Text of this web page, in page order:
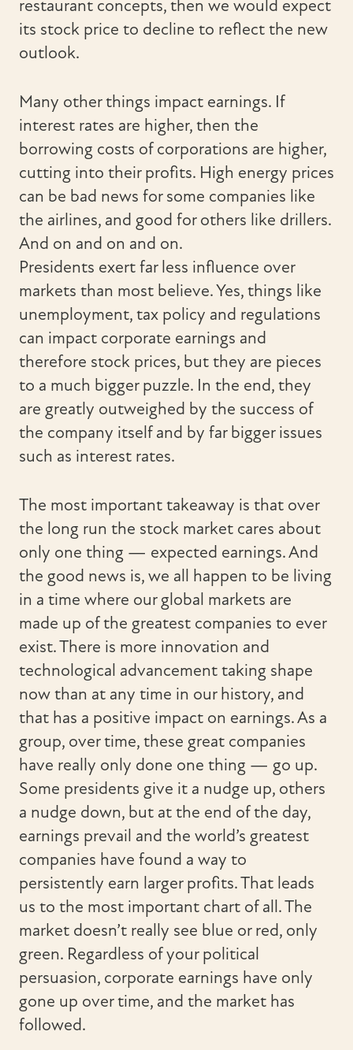
restaurant concepts, then we would expect
its stock price to decline to reflect the new
outlook.
Many other things impact earnings. If
interest rates are higher, then the
borrowing costs of corporations are higher,
cutting into their profits. High energy prices
can be bad news for some companies like
the airlines, and good for others like drillers.
And on and on and on.
Presidents exert far less influence over
markets than most believe. Yes, things like
unemployment, tax policy and regulations
can impact corporate earnings and
therefore stock prices, but they are pieces
to a much bigger puzzle. In the end, they
are greatly outweighed by the success of
the company itself and by far bigger issues
such as interest rates.
The most important takeaway is that over
the long run the stock market cares about
only one thing — expected earnings. And
the good news is, we all happen to be living
in a time where our global markets are
made up of the greatest companies to ever
exist. There is more innovation and
technological advancement taking shape
now than at any time in our history, and
that has a positive impact on earnings. As a
group, over time, these great companies
have really only done one thing — go up.
Some presidents give it a nudge up, others
a nudge down, but at the end of the day,
earnings prevail and the world’s greatest
companies have found a way to
persistently earn larger profits. That leads
us to the most important chart of all. The
market doesn’t really see blue or red, only
green. Regardless of your political
persuasion, corporate earnings have only
gone up over time, and the market has
followed.